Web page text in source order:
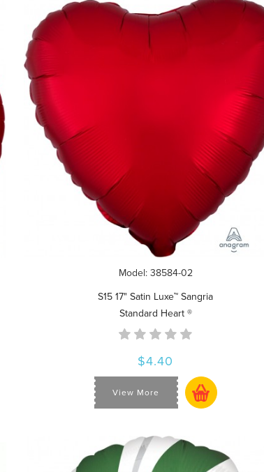
Model: 38584-02
S15 17" Satin Luxe™ Sangria
Standard Heart ®
$4.40
View More